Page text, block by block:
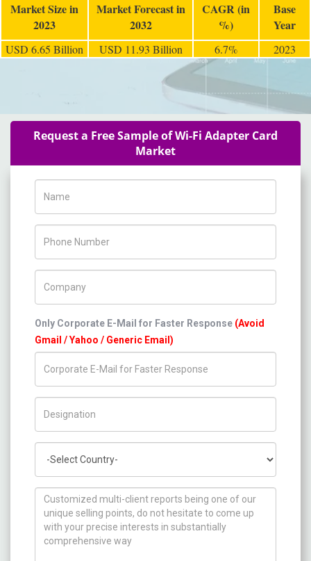
Market Size in
2023
Market Forecast in
2032
CAGR (in
%)
Base
Year
USD 6.65 Billion USD 11.93 Billion 6.7% 2023
Request a Free Sample of Wi-Fi Adapter Card
Market
Only Corporate E-Mail for Faster Response (Avoid
Gmail / Yahoo / Generic Email)
How can we help you ?